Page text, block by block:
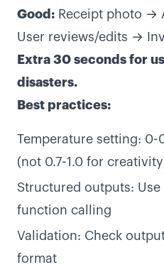
Good: Receipt photo →
User reviews/edits →
Extra 30 seconds for
disasters.
Best practices:
Temperature setting: 0-
(not 0.7-1.0 for
Structured outputs: Use
function calling
Validation: Check
format